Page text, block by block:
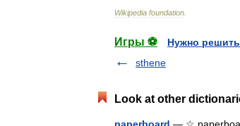
Wikipedia foundation
Игры ⚽
Нужно
sthene
Look at other